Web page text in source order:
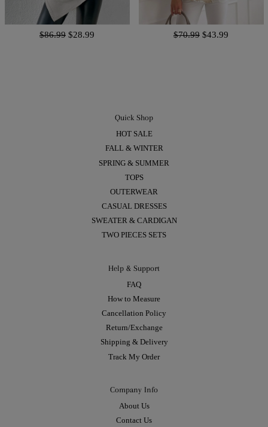
$86.99 $28.99 $70.99 $43.99
Quick Shop
HOT SALE
FALL & WINTER
SPRING & SUMMER
TOPS
OUTERWEAR
CASUAL DRESSES
SWEATER & CARDIGAN
TWO PIECES SETS
Help & Support
FAQ
How to Measure
Cancellation Policy
Return/Exchange
Shipping & Delivery
Track My Order
Company Info
About Us
Contact Us